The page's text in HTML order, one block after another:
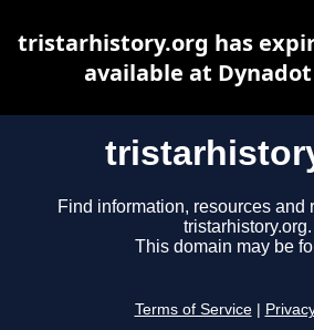
Find information, resources and
tristarhistory.org.
This domain may be
Terms of Service
tristarhistory.org has
available at